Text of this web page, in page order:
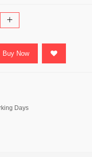
Buy Now
Days